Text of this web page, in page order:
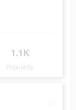
1.1K
Popularity